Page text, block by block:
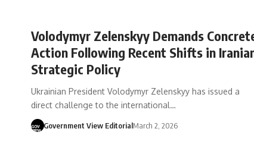
Volodymyr Zelenskyy Demands
Action Following Recent Shifts in
Strategic Policy
Ukrainian President Volodymyr Zelenskyy has issued a
direct challenge to the international…
Government View EditorialMarch 2, 2026